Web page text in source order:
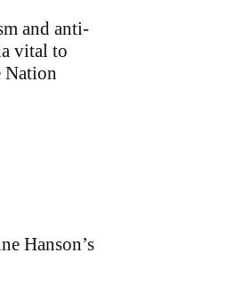
and anti-
vital to
Nation
Hanson’s